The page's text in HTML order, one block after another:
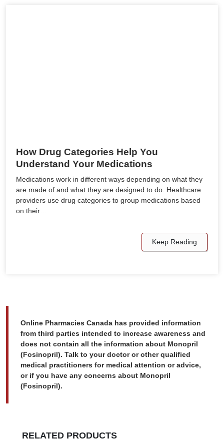
How Drug Categories Help You
Understand Your Medications
Medications work in different ways depending on what they
are made of and what they are designed to do. Healthcare
providers use drug categories to group medications based
on their…
Keep Reading
Online Pharmacies Canada has provided information
from third parties intended to increase awareness and
does not contain all the information about Monopril
(Fosinopril). Talk to your doctor or other qualified
medical practitioners for medical attention or advice,
or if you have any concerns about Monopril
(Fosinopril).
RELATED PRODUCTS